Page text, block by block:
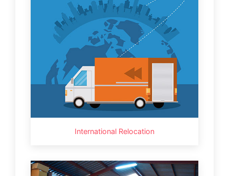
International Relocation